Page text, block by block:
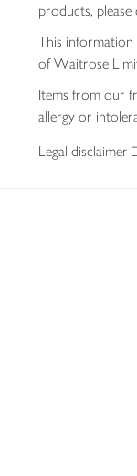
products,
This
of Waitrose
Items from our
allergy or
Legal disclaimer